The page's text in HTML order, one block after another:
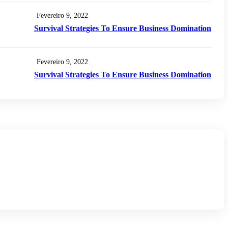
Survival Strategies To Ensure Business Domination
Fevereiro 9, 2022
Survival Strategies To Ensure Business Domination
Fevereiro 9, 2022